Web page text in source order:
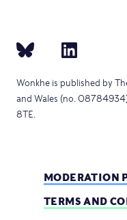
Wonkhe is published by
and Wales (no.
8TE.
MODERATION
TERMS AND